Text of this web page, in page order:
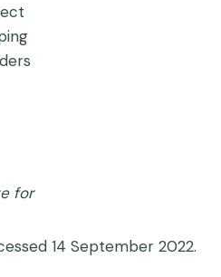
Institute for
14 September 2022.